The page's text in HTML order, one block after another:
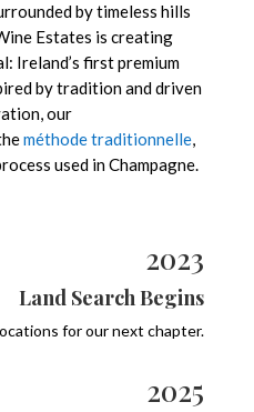
by timeless hills
Estates is creating
Ireland’s first premium
by tradition and driven
our
méthode traditionnelle,
used in Champagne.
2023
Land Search Begins
for our next chapter.
2025